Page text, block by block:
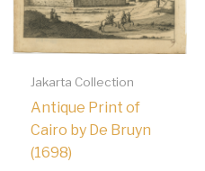
Jakarta Collection
Antique Print of
Cairo by De Bruyn
(1698)